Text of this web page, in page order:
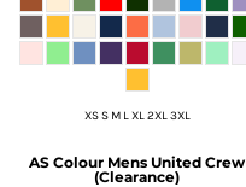
XS S M L XL 2XL 3XL
AS Colour Mens United Crew
(Clearance)